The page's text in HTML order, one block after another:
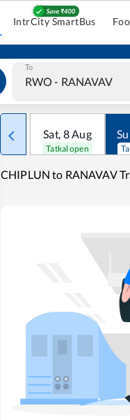
IntrCity SmartBus
To
Sat, 8Aug
Tatkal open
CHIPLUN to RANAVAV